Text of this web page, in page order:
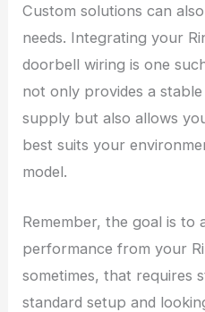
Custom solutions can
needs. Integrating your
doorbell wiring is one
not only provides a
supply but also allows
best suits your
model.
Remember, the goal is to
performance from your
sometimes, that requires
standard setup and